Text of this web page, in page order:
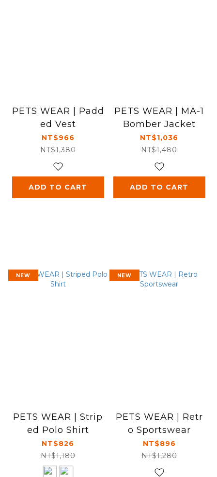
PETS WEAR | Padd
ed Vest
NT$966
NT$1,380
ADD TO CART
PETS WEAR | MA-1
Bomber Jacket
NT$1,036
NT$1,480
ADD TO CART
NEW
PETS WEAR | Strip
ed Polo Shirt
NT$826
NT$1,180
NEW
PETS WEAR | Retr
o Sportswear
NT$896
NT$1,280